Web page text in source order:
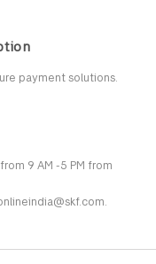
payment solutions.
9 AM -5 PM from